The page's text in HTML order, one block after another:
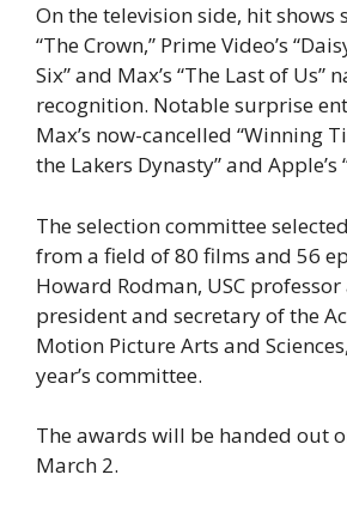
On the television side, hit shows
“The Crown,” Prime Video’s
Six” and Max’s “The Last of Us”
recognition. Notable surprise
Max’s now-cancelled “Winning
the Lakers Dynasty” and Apple’s
The selection committee
from a field of 80 films and 56
Howard Rodman, USC professor
president and secretary of the
Motion Picture Arts and
year’s committee.
The awards will be handed out
March 2.